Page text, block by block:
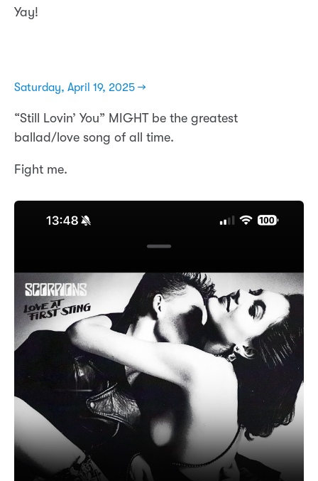
Yay!
Saturday, April 19, 2025 →
“Still Lovin’ You” MIGHT be the greatest
ballad/love song of all time.
Fight me.